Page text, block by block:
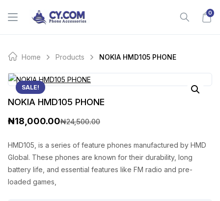
0
Home Products NOKIA HMD105 PHONE
SALE!
NOKIA HMD105 PHONE
₦24,500.00
r
i
g
₦18,000.00
u
r
r
HMD105, is a series of feature phones manufactured by HMD
Global. These phones are known for their durability, long
battery life, and essential features like FM radio and pre-
loaded games,